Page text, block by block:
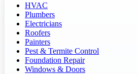
HVAC
Plumbers
Electricians
Roofers
Painters
Pest & Termite Control
Foundation Repair
Windows & Doors